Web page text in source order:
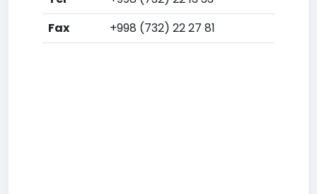
Fax
+998 (732) 22 27 81